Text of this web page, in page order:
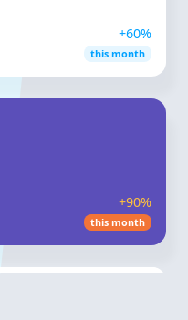
+60%
this month
+90%
this month